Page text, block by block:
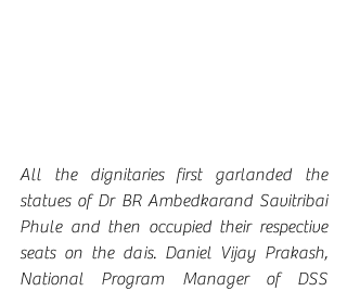
All the dignitaries first garlanded the
statues of Dr BR Ambedkarand Savitribai
Phule and then occupied their respective
seats on the dais. Daniel Vijay Prakash,
National Program Manager of DSS